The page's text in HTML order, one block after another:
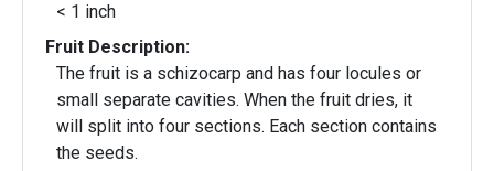
< 1 inch
Fruit Description:
The fruit is a schizocarp and has four locules or
small separate cavities. When the fruit dries, it
will split into four sections. Each section contains
the seeds.